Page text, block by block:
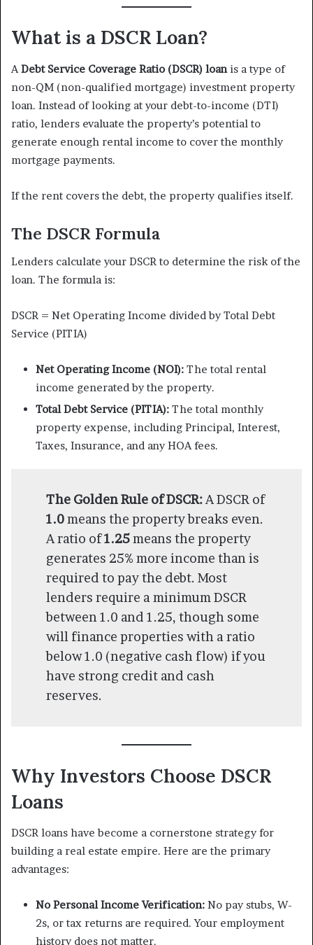
What is a DSCR Loan?
ADebt Service Coverage Ratio (DSCR) loanis a type of
non-QM (non-qualified mortgage) investment property
loan. Instead of looking at your debt-to-income (DTI)
ratio, lenders evaluate the property’s potential to
generate enough rental income to cover the monthly
mortgage payments.
If the rent covers the debt, the property qualifies itself.
The DSCR Formula
Lenders calculate your DSCR to determine the risk of the
loan. The formula is:
DSCR = Net Operating Income divided by Total Debt
Service (PITIA)
Net Operating Income (NOI): The total rental
income generated by the property.
Total Debt Service (PITIA): The total monthly
property expense, including Principal, Interest,
Taxes, Insurance, and any HOA fees.
The Golden Rule of DSCR:A DSCR of
1.0means the property breaks even.
A ratio of1.25means the property
generates 25% more income than is
required to pay the debt. Most
lenders require a minimum DSCR
between 1.0 and 1.25, though some
will finance properties with a ratio
below 1.0 (negative cash flow) if you
have strong credit and cash
reserves.
Why Investors Choose DSCR
Loans
DSCR loans have become a cornerstone strategy for
building a real estate empire. Here are the primary
advantages:
No Personal Income Verification: No pay stubs, W-
2s, or tax returns are required. Your employment
history does not matter.